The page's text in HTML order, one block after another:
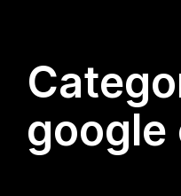
google